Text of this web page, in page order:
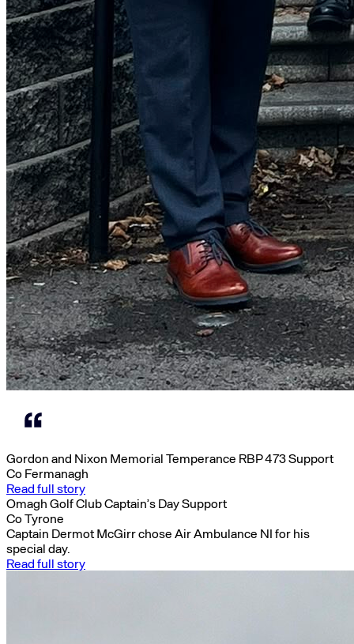
Gordon and Nixon Memorial Temperance RBP 473 Support
Co Fermanagh
Read full story
Omagh Golf Club Captain’s Day Support
Co Tyrone
Captain Dermot McGirr chose Air Ambulance NI for his
special day.
Read full story